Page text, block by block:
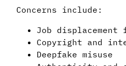
Concerns include:
Job
Copyright and
Deepfake misuse